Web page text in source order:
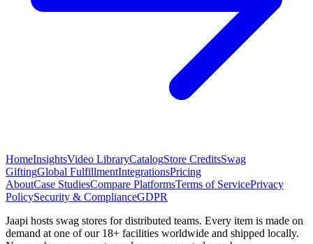
HomeInsightsVideo LibraryCatalogStore CreditsSwag
GiftingGlobal FulfillmentIntegrationsPricing
AboutCase StudiesCompare PlatformsTerms of ServicePrivacy
PolicySecurity & ComplianceGDPR
Jaapi hosts swag stores for distributed teams. Every item is made on
demand at one of our 18+ facilities worldwide and shipped locally.